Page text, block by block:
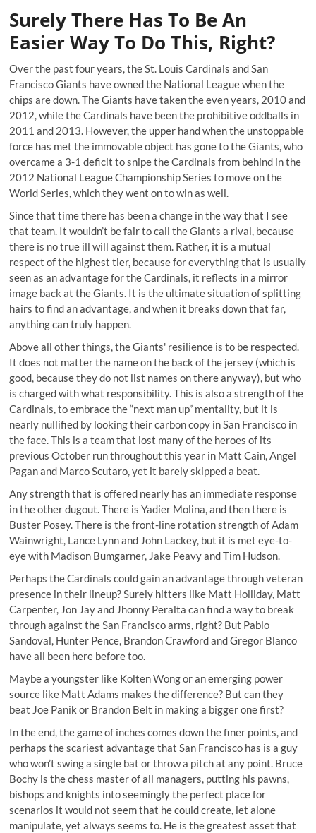
Surely There Has To Be An
Easier Way To Do This, Right?
Over the past four years, the St. Louis Cardinals and San
Francisco Giants have owned the National League when the
chips are down. The Giants have taken the even years, 2010 and
2012, while the Cardinals have been the prohibitive oddballs in
2011 and 2013. However, the upper hand when the unstoppable
force has met the immovable object has gone to the Giants, who
overcame a 3-1 deficit to snipe the Cardinals from behind in the
2012 National League Championship Series to move on the
World Series, which they went on to win as well.
Since that time there has been a change in the way that I see
that team. It wouldn’t be fair to call the Giants a rival, because
there is no true ill will against them. Rather, it is a mutual
respect of the highest tier, because for everything that is usually
seen as an advantage for the Cardinals, it reflects in a mirror
image back at the Giants. It is the ultimate situation of splitting
hairs to find an advantage, and when it breaks down that far,
anything can truly happen.
Above all other things, the Giants' resilience is to be respected.
It does not matter the name on the back of the jersey (which is
good, because they do not list names on there anyway), but who
is charged with what responsibility. This is also a strength of the
Cardinals, to embrace the “next man up” mentality, but it is
nearly nullified by looking their carbon copy in San Francisco in
the face. This is a team that lost many of the heroes of its
previous October run throughout this year in Matt Cain, Angel
Pagan and Marco Scutaro, yet it barely skipped a beat.
Any strength that is offered nearly has an immediate response
in the other dugout. There is Yadier Molina, and then there is
Buster Posey. There is the front-line rotation strength of Adam
Wainwright, Lance Lynn and John Lackey, but it is met eye-to-
eye with Madison Bumgarner, Jake Peavy and Tim Hudson.
Perhaps the Cardinals could gain an advantage through veteran
presence in their lineup? Surely hitters like Matt Holliday, Matt
Carpenter, Jon Jay and Jhonny Peralta can find a way to break
through against the San Francisco arms, right? But Pablo
Sandoval, Hunter Pence, Brandon Crawford and Gregor Blanco
have all been here before too.
Maybe a youngster like Kolten Wong or an emerging power
source like Matt Adams makes the difference? But can they
beat Joe Panik or Brandon Belt in making a bigger one first?
In the end, the game of inches comes down the finer points, and
perhaps the scariest advantage that San Francisco has is a guy
who won’t swing a single bat or throw a pitch at any point. Bruce
Bochy is thechess master of all managers , putting his pawns,
bishops and knights into seemingly the perfect place for
scenarios it would not seem that he could create, let alone
manipulate, yet always seems to. He is the greatest asset that